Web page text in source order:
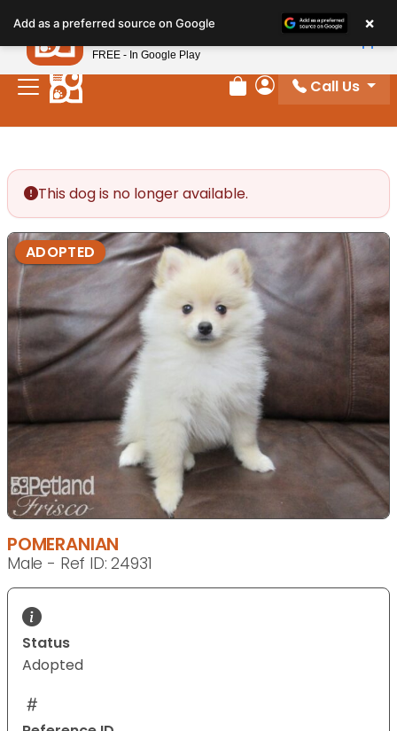
note:
This
website
includes
Review Order
My Account
Call Us
This dog is no longer available.
ADOPTED
POMERANIAN
Male - Ref ID: 24931
Status
Adopted
Add as a preferred source on Google ×
Petland
FREE - In Google Play